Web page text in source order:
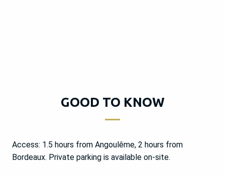
GOOD TO KNOW
Access: 1.5 hours from Angoulême, 2 hours from
Bordeaux. Private parking is available on-site.